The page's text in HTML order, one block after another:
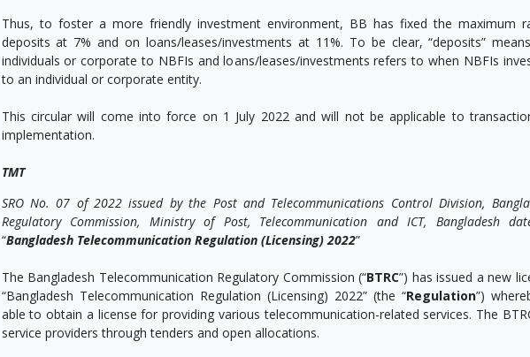
Thus, to foster a more friendly investment environment, BB has fixed the maximum
deposits at 7% and on loans/leases/investments at 11%. To be clear, “deposits”
individuals or corporate to NBFIs and loans/leases/investments refers to when NBFIs
to an individual or corporate entity.
This circular will come into force on 1 July 2022 and will not be applicable to
implementation.
TMT
SRO No. 07 of 2022 issued by the Post and Telecommunications Control Division,
Regulatory Commission, Ministry of Post, Telecommunication and ICT, Bangladesh
“Bangladesh Telecommunication Regulation (Licensing) 2022”
The Bangladesh Telecommunication Regulatory Commission (“BTRC”) has issued a new
“Bangladesh Telecommunication Regulation (Licensing) 2022” (the “Regulation”)
able to obtain a license for providing various telecommunication-related services. The
service providers through tenders and open allocations.